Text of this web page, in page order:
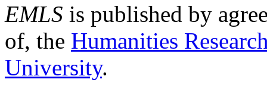
EMLS is published by
of, the Humanities
University.